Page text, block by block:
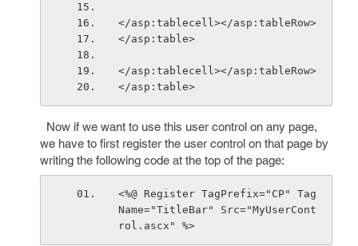
</asp:tablecell></asp:tableRow>
</asp:table>
</asp:tablecell></asp:tableRow>
</asp:table>
Now if we want to use this user control on any page,
we have to first register the user control on that page by
writing the following code at the top of the page:
<%@ Register TagPrefix="CP" Tag
Name="TitleBar" Src="MyUserCont
rol.ascx" %>